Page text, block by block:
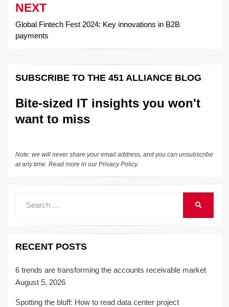
NEXT
Global Fintech Fest 2024: Key innovations in B2B
payments
SUBSCRIBE TO THE 451 ALLIANCE BLOG
Bite-sized IT insights you won't
want to miss
Note: we will never share your email address, and you can unsubscribe
at any time. Read more in ourPrivacy Policy.
RECENT POSTS
6 trends are transforming the accounts receivable market
August 5, 2026
Spotting the bluff: How to read data center project